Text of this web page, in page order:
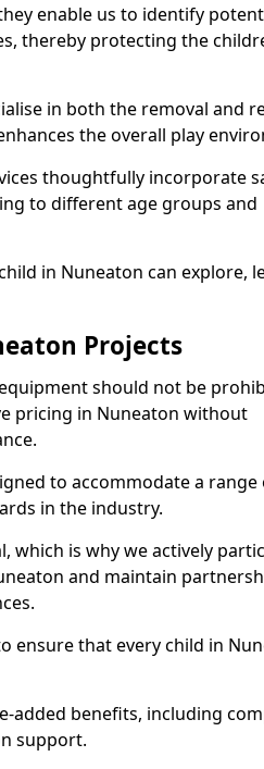
enable us to identify
thereby protecting the
in both the removal and
the overall play
thoughtfully incorporate
to different age groups and
in Nuneaton can explore,
Projects
should not be
pricing in Nuneaton without
to accommodate a range
in the industry.
which is why we actively
and maintain
ensure that every child in
added benefits, including
support.